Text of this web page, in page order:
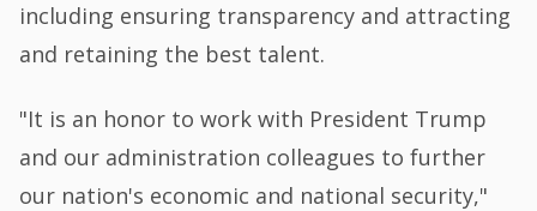
including ensuring transparency and attracting
and retaining the best talent.
"It is an honor to work with President Trump
and our administration colleagues to further
our nation's economic and national security,"